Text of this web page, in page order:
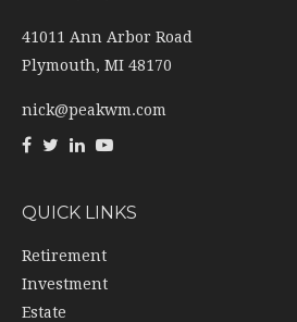
41011 Ann Arbor Road
Plymouth, MI 48170
nick@peakwm.com
QUICK LINKS
Retirement
Investment
Estate